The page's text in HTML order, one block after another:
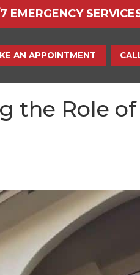
EMERGENCY
AN APPOINTMENT
the Role of